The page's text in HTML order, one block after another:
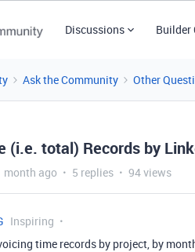
Discussions Builder
Ask the Community Other
(i.e. total) Records by
month ago 5 replies 94 views
Inspiring
time records by project, by